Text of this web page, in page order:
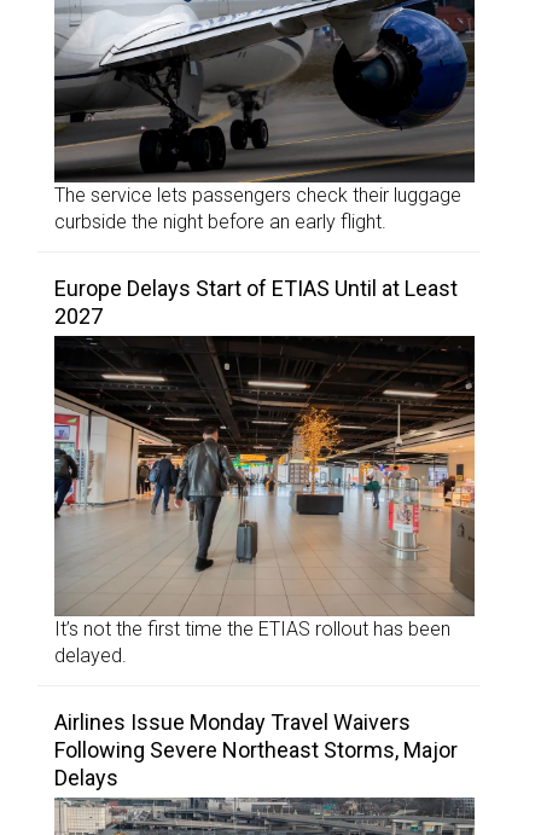
The service lets passengers check their luggage
curbside the night before an early flight.
Europe Delays Start of ETIAS Until at Least
2027
It’s not the first time the ETIAS rollout has been
delayed.
Airlines Issue Monday Travel Waivers
Following Severe Northeast Storms, Major
Delays